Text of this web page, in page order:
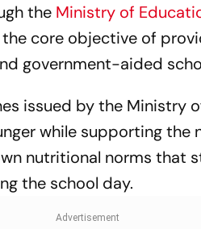
the Ministry of
core objective of
government-aided
issued by the Ministry
while supporting the
nutritional norms that
the school day.